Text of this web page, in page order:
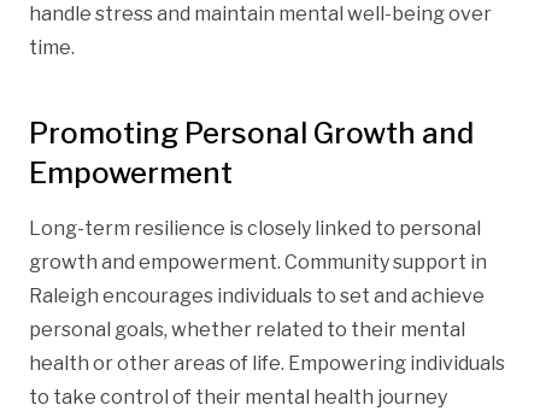
handle stress and maintain mental well-being over
time.
Promoting Personal Growth and
Empowerment
Long-term resilience is closely linked to personal
growth and empowerment. Community support in
Raleigh encourages individuals to set and achieve
personal goals, whether related to their mental
health or other areas of life. Empowering individuals
to take control of their mental health journey